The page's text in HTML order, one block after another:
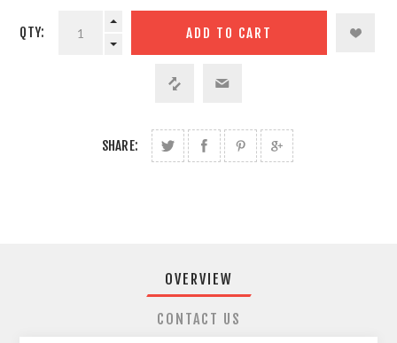
QTY:
SHARE:
OVERVIEW
CONTACT US